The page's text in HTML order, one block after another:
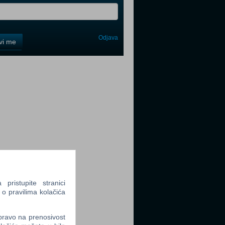
me Odjava
pristupite stranici
pravilima kolačića
na prenosivost